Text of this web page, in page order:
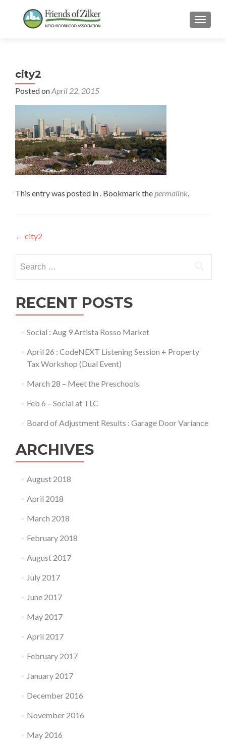
city2
Posted onApril 22, 2015
This entry was posted in . Bookmark thepermalink.
Post
navigation
← city2
for:
RECENT POSTS
Social : Aug 9 Artista Rosso Market
April 26 : CodeNEXT Listening Session + Property
Tax Workshop (Dual Event)
March 28 – Meet the Preschools
Feb 6 – Social at TLC
Board of Adjustment Results : Garage Door Variance
ARCHIVES
August 2018
April 2018
March 2018
February 2018
August 2017
July 2017
June 2017
May 2017
April 2017
February 2017
January 2017
December 2016
November 2016
May 2016